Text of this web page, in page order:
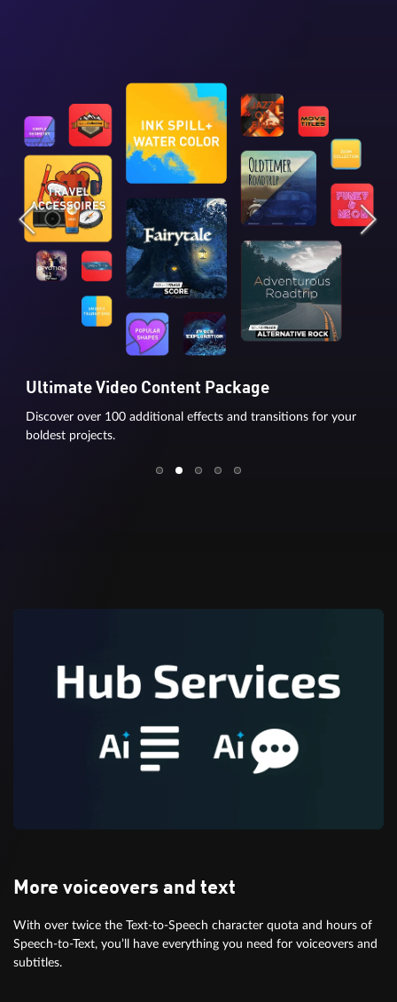
Ultimate Video Content Package
Discover over 100 additional effects and transitions for your
boldest projects.
More voiceovers and text
With over twice the Text-to-Speech character quota and hours of
Speech-to-Text, you’ll have everything you need for voiceovers and
subtitles.